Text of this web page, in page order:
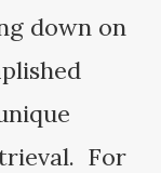
down on
For